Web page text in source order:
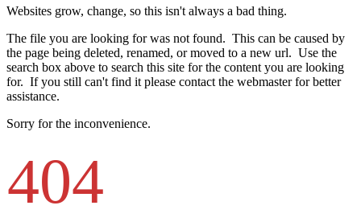
Websites grow, change, so this isn't always a bad thing.
The file you are looking for was not found. This can be caused by
the page being deleted, renamed, or moved to a new url. Use the
search box above to search this site for the content you are looking
for. If you still can't find it please contact the webmaster for better
assistance.
Sorry for the inconvenience.
404